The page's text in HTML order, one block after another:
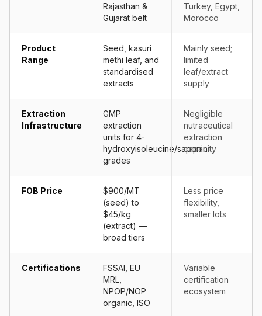
Rajasthan &
Gujarat belt
Turkey, Egypt,
Morocco
Product
Range
Seed, kasuri
methi leaf, and
standardised
extracts
Mainly seed;
limited
leaf/extract
supply
Extraction
Infrastructure
GMP
extraction
units for 4-
hydroxyisoleucine/saponin
grades
Negligible
nutraceutical
extraction
capacity
FOB Price
$900/MT
(seed) to
$45/kg
(extract) —
broad tiers
Less price
flexibility,
smaller lots
Certifications
FSSAI, EU
MRL,
NPOP/NOP
organic, ISO
Variable
certification
ecosystem